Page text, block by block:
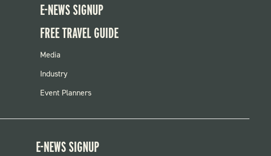
E-NEWS SIGNUP
FREE TRAVEL GUIDE
FOOTER
MENU
Media
Industry
Event Planners
E-NEWS SIGNUP